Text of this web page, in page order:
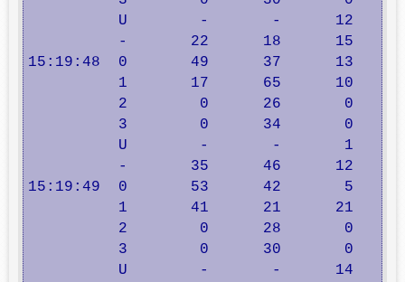
U        -       -      12
-       22      18      15
15:19:48  0       49      37      13
1       17      65      10
2        0      26       0
3        0      34       0
U        -       -       1
-       35      46      12
15:19:49  0       53      42       5
1       41      21      21
2        0      28       0
3        0      30       0
U        -       -      14